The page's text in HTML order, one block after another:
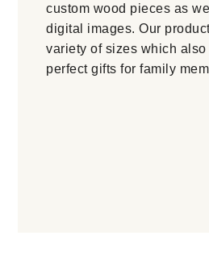
custom wood pieces as
digital images. Our
variety of sizes which also
perfect gifts for family